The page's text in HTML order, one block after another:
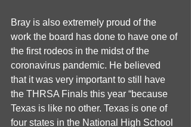
Bray is also extremely proud of the
work the board has done to have one of
the first rodeos in the midst of the
coronavirus pandemic. He believed
that it was very important to still have
the THRSA Finals this year “because
Texas is like no other. Texas is one of
four states in the National High School